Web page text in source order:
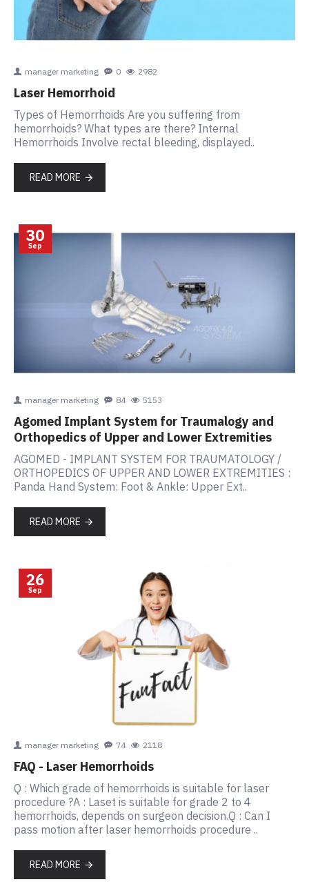
manager marketing 0 2982
Laser Hemorrhoid
Types of Hemorrhoids Are you suffering from
hemorrhoids? What types are there? Internal
Hemorrhoids Involve rectal bleeding, displayed..
READ MORE
30
Sep
manager marketing 84 5153
Agomed Implant System for Traumalogy and
Orthopedics of Upper and Lower Extremities
AGOMED - IMPLANT SYSTEM FOR TRAUMATOLOGY /
ORTHOPEDICS OF UPPER AND LOWER EXTREMITIES :
Panda Hand System: Foot & Ankle: Upper Ext..
READ MORE
26
Sep
manager marketing 74 2118
FAQ - Laser Hemorrhoids
Q : Which grade of hemorrhoids is suitable for laser
procedure ?A : Laset is suitable for grade 2 to 4
hemorrhoids, depends on surgeon decision.Q : Can I
pass motion after laser hemorrhoids procedure ..
READ MORE